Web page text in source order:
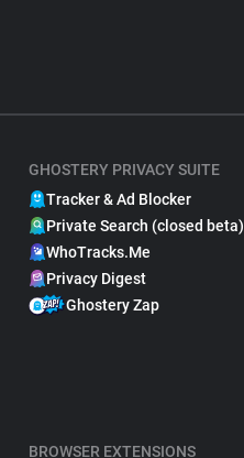
GHOSTERY PRIVACY SUITE
Tracker & Ad Blocker
Private Search (closed beta)
WhoTracks.Me
Privacy Digest
Ghostery Zap
BROWSER EXTENSIONS